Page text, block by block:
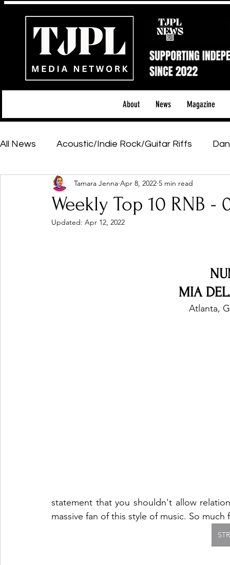
About News Magazine
All News Acoustic/Indie Rock/Guitar Riffs
Hip-Hop, Rap & R&B Shows & Tours
Featured Artists Backstage Pass
Live
Beauty Picks for
Weekly Top 10 RNB -
Tamara Jenna Apr 8, 2022 5 min read
Updated: Apr 12, 2022
MIA
Atlanta,
statement that you shouldn't allow
massive fan of this style of music. So